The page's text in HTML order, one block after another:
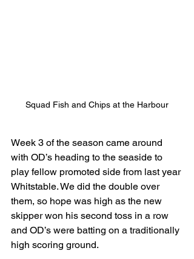
Squad Fish and Chips at the Harbour
Week 3 of the season came around
with OD’s heading to the seaside to
play fellow promoted side from last year
Whitstable. We did the double over
them, so hope was high as the new
skipper won his second toss in a row
and OD’s were batting on a traditionally
high scoring ground.